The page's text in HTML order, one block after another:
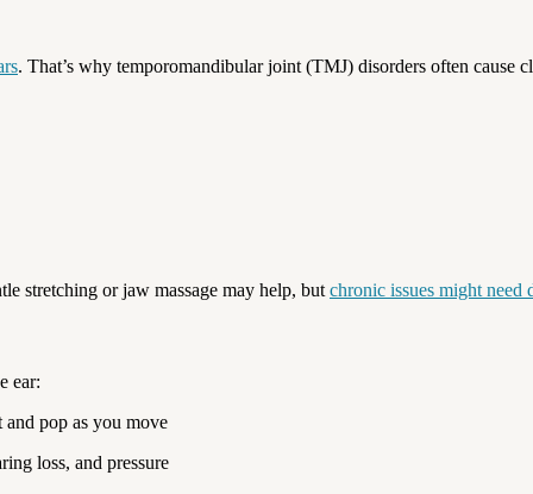
. That’s why temporomandibular joint (TMJ) disorders often
stretching or jaw massage may help, but chronic issues might need
ear:
pop as you move
loss, and pressure